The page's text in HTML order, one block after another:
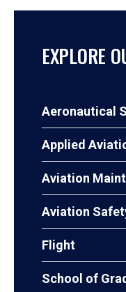
EXPLORE
Aeronautical
Applied
Aviation
Aviation
Flight
School of